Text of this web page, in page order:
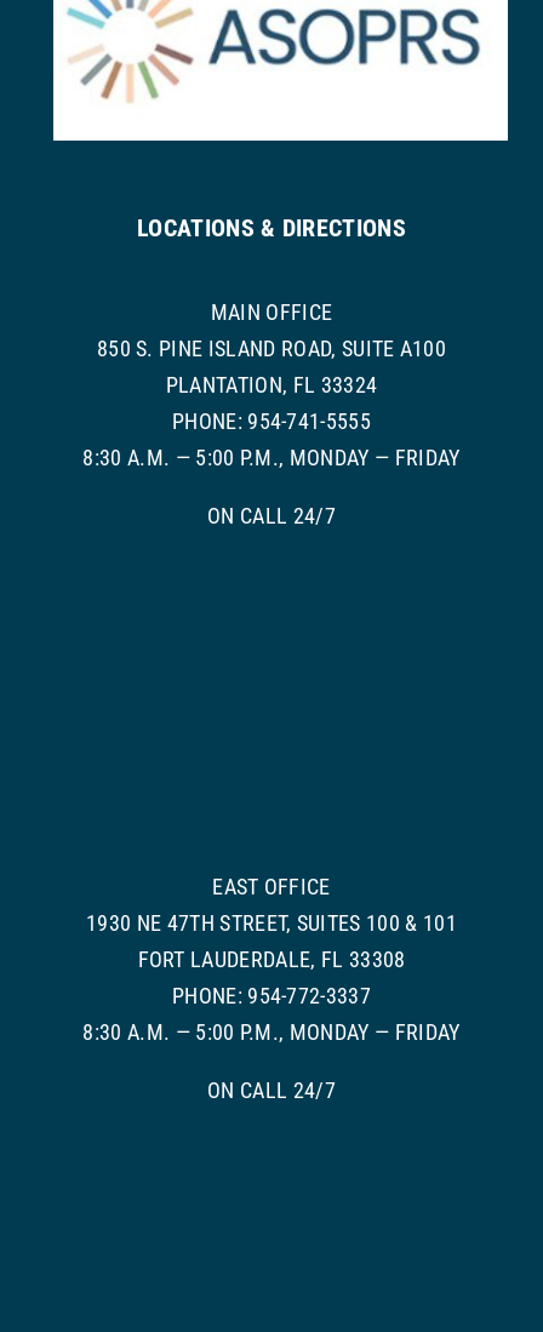
LOCATIONS & DIRECTIONS
MAIN OFFICE
850 S. PINE ISLAND ROAD, SUITE A100
PLANTATION, FL 33324
PHONE: 954-741-5555
8:30 A.M. — 5:00 P.M., MONDAY — FRIDAY
ON CALL 24/7
EAST OFFICE
1930 NE 47TH STREET, SUITES 100 & 101
FORT LAUDERDALE, FL 33308
PHONE: 954-772-3337
8:30 A.M. — 5:00 P.M., MONDAY — FRIDAY
ON CALL 24/7